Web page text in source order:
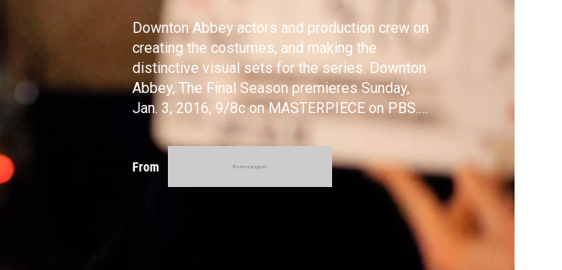
Downton Abbey actors and production crew on
creating the costumes, and making the
distinctive visual sets for the series. Downton
Abbey, The Final Season premieres Sunday,
Jan. 3, 2016, 9/8c on MASTERPIECE on PBS.
From